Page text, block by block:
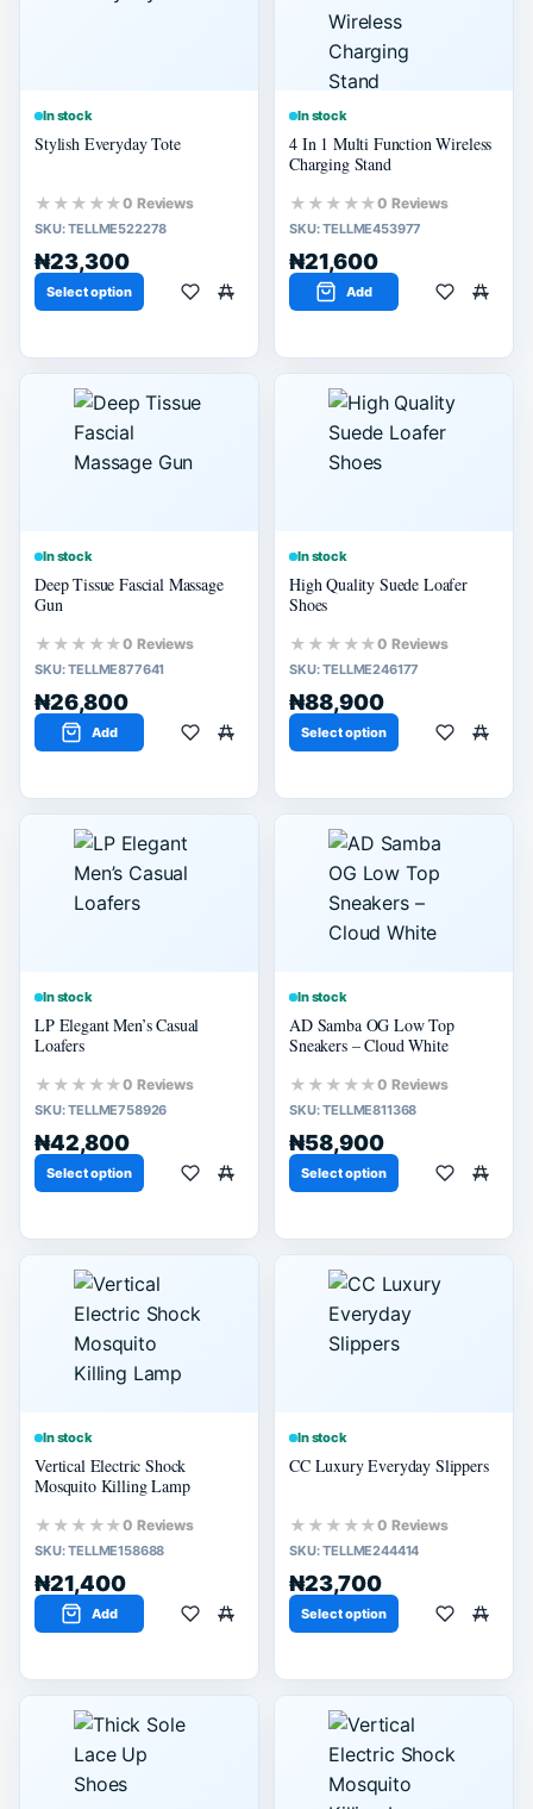
In stock
Stylish Everyday Tote
★★★★★0 Reviews
SKU:TELLME522278
₦23,300
Select option
In stock
4 In 1 Multi Function Wireless
Charging Stand
★★★★★0 Reviews
SKU:TELLME453977
₦21,600
Add
In stock
Deep Tissue Fascial Massage
Gun
★★★★★0 Reviews
SKU:TELLME877641
₦26,800
Add
In stock
High Quality Suede Loafer
Shoes
★★★★★0 Reviews
SKU:TELLME246177
₦88,900
Select option
In stock
LP Elegant Men’s Casual
Loafers
★★★★★0 Reviews
SKU:TELLME758926
₦42,800
Select option
In stock
AD Samba OG Low Top
Sneakers – Cloud White
★★★★★0 Reviews
SKU:TELLME811368
₦58,900
Select option
In stock
Vertical Electric Shock
Mosquito Killing Lamp
★★★★★0 Reviews
SKU:TELLME158688
₦21,400
Add
In stock
CC Luxury Everyday Slippers
★★★★★0 Reviews
SKU:TELLME244414
₦23,700
Select option